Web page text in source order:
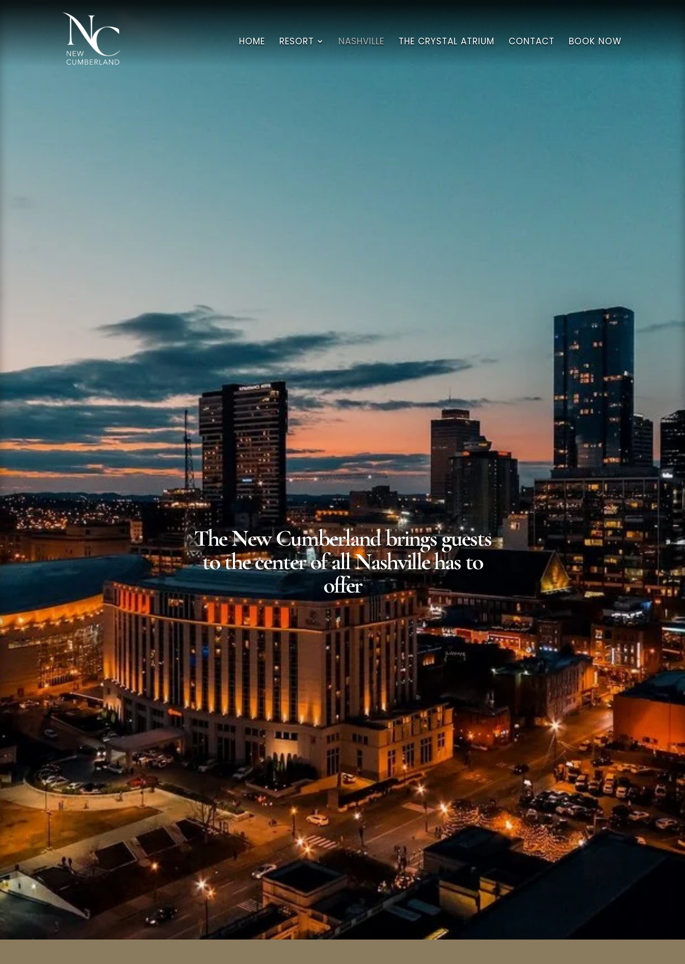
HOME RESORT NASHVILLE THE CRYSTAL ATRIUM CONTACT BOOK NOW
The New Cumberland brings guests
to the center of all Nashville has to
offer